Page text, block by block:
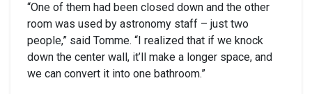
“One of them had been closed down and the other
room was used by astronomy staff – just two
people,” said Tomme. “I realized that if we knock
down the center wall, it’ll make a longer space, and
we can convert it into one bathroom.”